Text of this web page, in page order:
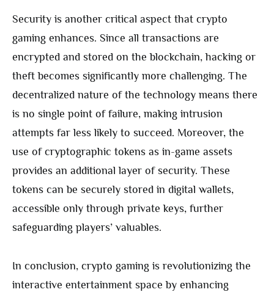
Security is another critical aspect that crypto
gaming enhances. Since all transactions are
encrypted and stored on the blockchain, hacking or
theft becomes significantly more challenging. The
decentralized nature of the technology means there
is no single point of failure, making intrusion
attempts far less likely to succeed. Moreover, the
use of cryptographic tokens as in-game assets
provides an additional layer of security. These
tokens can be securely stored in digital wallets,
accessible only through private keys, further
safeguarding players’ valuables.
In conclusion, crypto gaming is revolutionizing the
interactive entertainment space by enhancing